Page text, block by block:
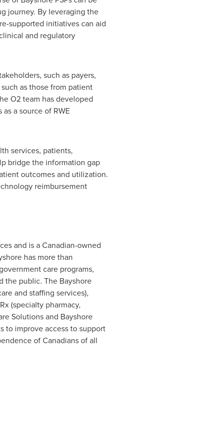
journey. By leveraging the
supported initiatives can aid
and regulatory
such as payers,
as those from patient
O2 team has developed
a source of RWE
services, patients,
bridge the information gap
outcomes and utilization.
reimbursement
and is a Canadian-owned
has more than
care programs,
the public. The Bayshore
and staffing services),
(specialty pharmacy,
Solutions and Bayshore
to improve access to support
of Canadians of all